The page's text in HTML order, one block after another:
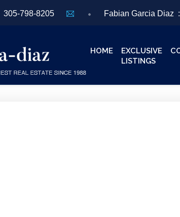
305-798-8205 Fabian Garcia Diaz :
HOME
EXCLUSIVE
LISTINGS